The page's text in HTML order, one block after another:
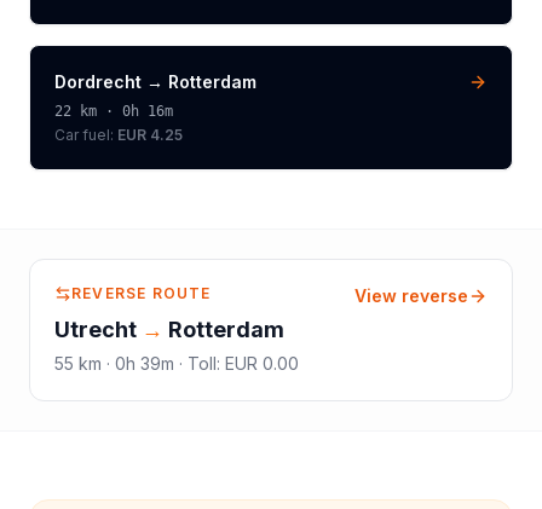
Dordrecht → Rotterdam
22 km · 0h 16m
Car fuel: EUR 4.25
REVERSE ROUTE
Utrecht → Rotterdam
55 km · 0h 39m · Toll: EUR 0.00
View reverse